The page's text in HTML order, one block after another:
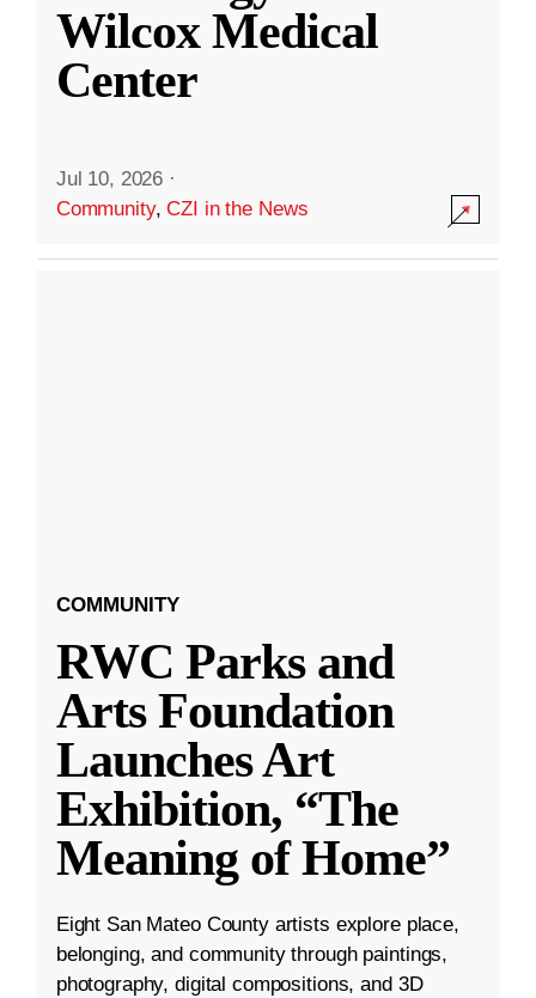
Wilcox Medical
Center
Jul 10, 2026 ·
Community,CZI in the News
COMMUNITY
RWC Parks and
Arts Foundation
Launches Art
Exhibition, “The
Meaning of Home”
Eight San Mateo County artists explore place,
belonging, and community through paintings,
photography, digital compositions, and 3D